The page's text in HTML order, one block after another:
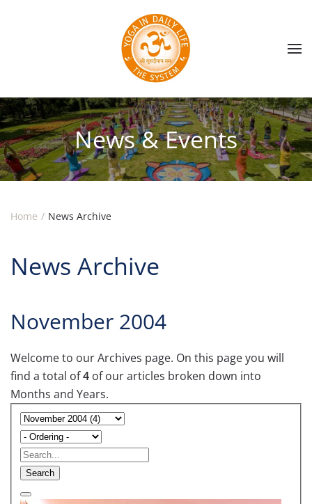
Skip to main content
News & Events
Home News Archive
News Archive
November 2004
Welcome to our Archives page. On this page you will
find a total of4 of our articles broken down into
Months and Years.
Search